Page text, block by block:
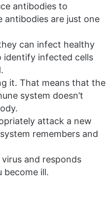
antibodies to
antibodies are just one
can infect healthy
identify infected cells
it. That means that the
system doesn’t
attack a new
remembers and
and responds
become ill.